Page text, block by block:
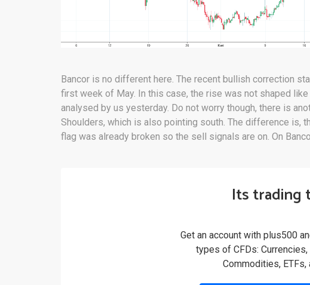
Bancor is no different here. The recent bullish correction
first week of May. In this case, the rise was not shaped
analysed by us yesterday. Do not worry though, there is
Shoulders, which is also pointing south. The difference is,
flag was already broken so the sell signals are on. On
Its trading
Get an account with plus500
types of CFDs:
Commodities, ETFs,